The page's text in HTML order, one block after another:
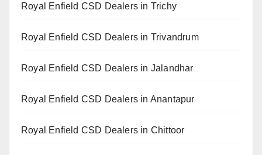
Royal Enfield CSD Dealers in Trichy
Royal Enfield CSD Dealers in Trivandrum
Royal Enfield CSD Dealers in Jalandhar
Royal Enfield CSD Dealers in Anantapur
Royal Enfield CSD Dealers in Chittoor